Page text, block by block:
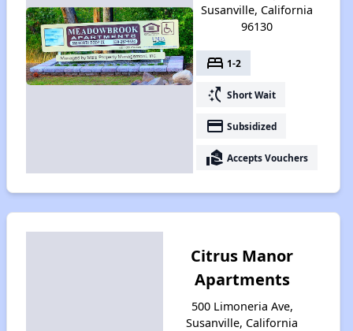
Susanville, California
96130
bed 1-2
switch_access_shortcut Short Wait
payment Subsidized
real_estate_agent Accepts Vouchers
Citrus Manor
Apartments
500 Limoneria Ave,
Susanville, California